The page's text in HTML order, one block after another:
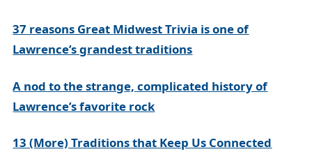
37 reasons Great Midwest Trivia is one of
Lawrence’s grandest traditions
A nod to the strange, complicated history of
Lawrence’s favorite rock
13 (More) Traditions that Keep Us Connected